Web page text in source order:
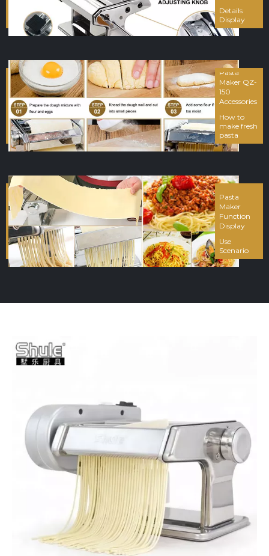
Details
Display
Pasta
Maker QZ-
150
Accessories
How to
make fresh
pasta
Pasta
Maker
Function
Display
Use
Scenario